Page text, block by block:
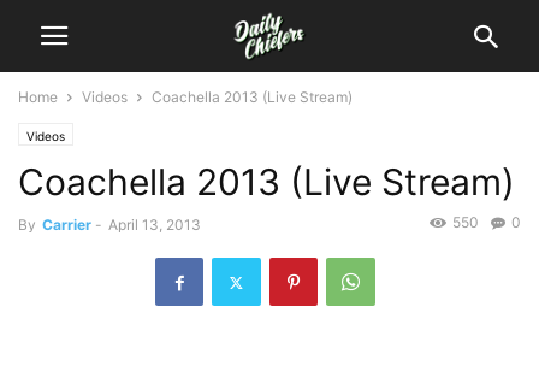
Home Videos Coachella 2013 (Live Stream)
Videos
Coachella 2013 (Live Stream)
By Carrier - April 13, 2013 0
550